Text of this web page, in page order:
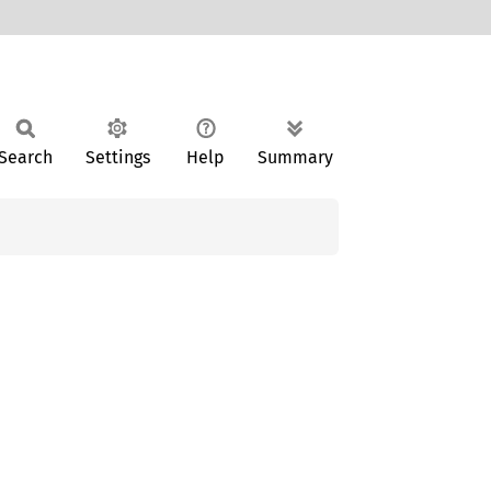
Settings Help Summary